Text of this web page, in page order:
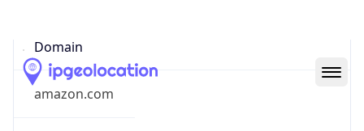
Domain
amazon.com